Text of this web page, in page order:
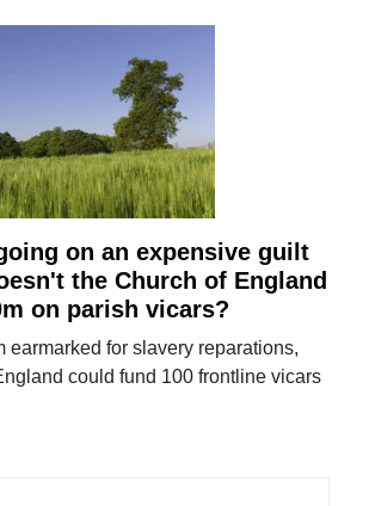
on an expensive guilt
the Church of England
on parish vicars?
earmarked for slavery reparations,
could fund 100 frontline vicars